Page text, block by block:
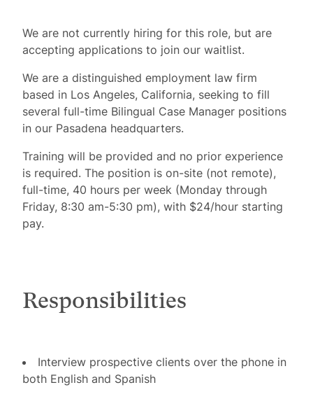
We are not currently hiring for this role, but are
accepting applications to join our waitlist.
We are a distinguished employment law firm
based in Los Angeles, California, seeking to fill
several full-time Bilingual Case Manager positions
in our Pasadena headquarters.
Training will be provided and no prior experience
is required. The position is on-site (not remote),
full-time, 40 hours per week (Monday through
Friday, 8:30 am-5:30 pm), with $24/hour starting
pay.
Responsibilities
Interview prospective clients over the phone in
both English and Spanish